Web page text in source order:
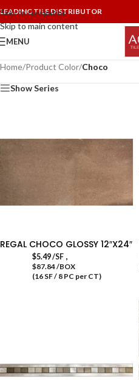
Skip to navigation
Skip to main content
LEADING TILE DISTRIBUTOR
MENU
Home/Product Color/Choco
Show Series
REGAL CHOCO GLOSSY 12″X24″
$5.49/SF,
$87.84 /BOX
(16 SF / 8 PC per CT)